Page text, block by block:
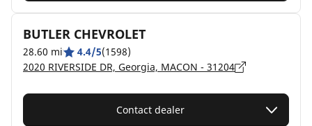
BUTLER CHEVROLET
28.60 mi 4.4/5(1598)
2020 RIVERSIDE DR, Georgia, MACON - 31204
Contact dealer